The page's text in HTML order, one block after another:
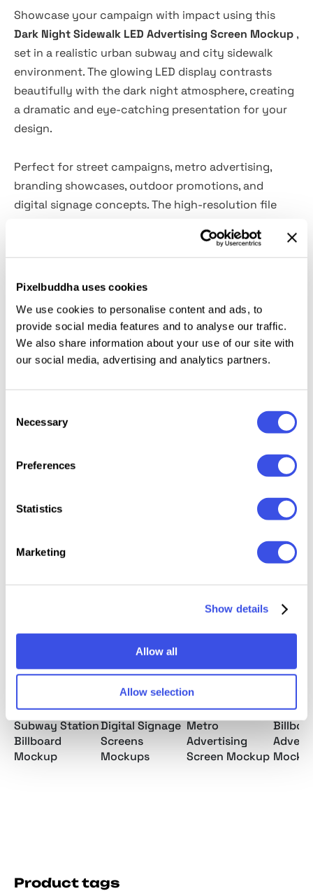
Pixelbuddha uses cookies
We use cookies to personalise content and ads, to
provide social media features and to analyse our traffic.
We also share information about your use of our site with
our social media, advertising and analytics partners.
Selection
Necessary
Preferences
Statistics
Marketing
Show details
Allow all
Allow selection
Showcase your campaign with impact using this
Dark Night Sidewalk LED Advertising Screen Mockup ,
set in a realistic urban subway and city sidewalk
environment. The glowing LED display contrasts
beautifully with the dark night atmosphere, creating
a dramatic and eye-catching presentation for your
design.
Perfect for street campaigns, metro advertising,
branding showcases, outdoor promotions, and
digital signage concepts. The high-resolution file
details, delivering professional and convincing
advertising visuals in just a few clicks.
4500 x 3000 px | 300 dpi
Easy Picture Placeholder |Smart Object
File included:
PSD (Adobe Photoshop)
Adobe Photoshop. For the best experience, we
recommend to use the latest Creative Cloud version
Subway Station
Billboard
Mockup
Digital Signage
Screens
Mockups
Metro
Advertising
Screen Mockup
Product tags